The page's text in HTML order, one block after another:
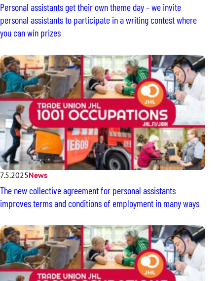
Personal assistants get their own theme day – we invite
personal assistants to participate in a writing contest where
you can win prizes
7.5.2025News
The new collective agreement for personal assistants
improves terms and conditions of employment in many ways